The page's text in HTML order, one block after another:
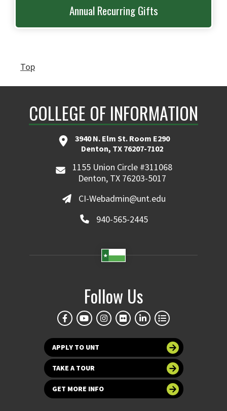
Annual Recurring Gifts
Top
COLLEGE OF INFORMATION
3940 N. Elm St. Room E290
Denton, TX 76207-7102
1155 Union Circle #311068
Denton, TX 76203-5017
CI-Webadmin@unt.edu
940-565-2445
Follow Us
APPLY TO UNT
TAKE A TOUR
GET MORE INFO